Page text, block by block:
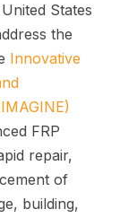
States
the
Innovative
FRP
repair,
of
building,